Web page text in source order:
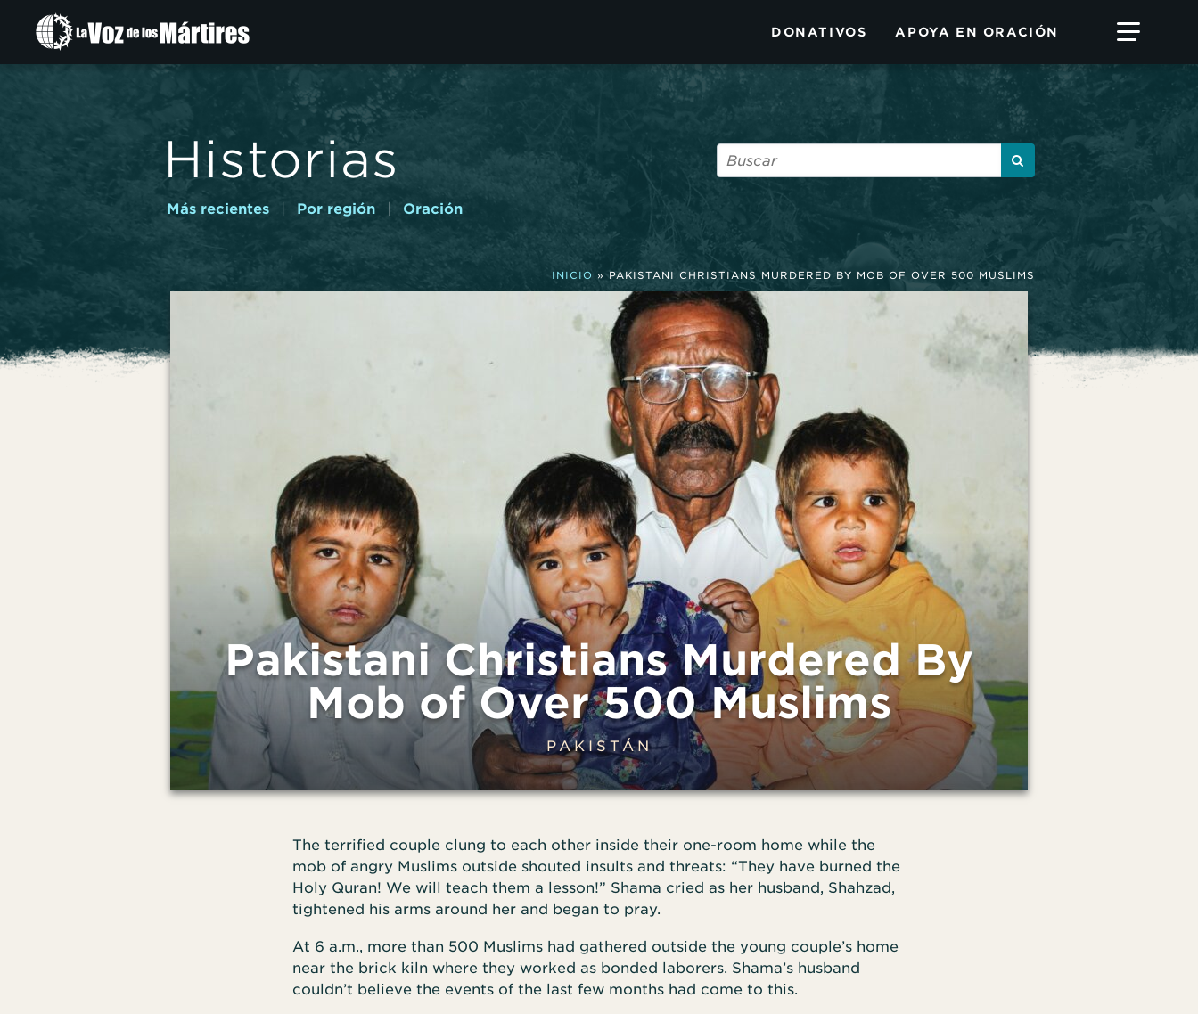
contenido
principal
DONATIVOS APOYA EN ORACIÓN
Historias
Más recientes Por región Oración
INICIO »PAKISTANI CHRISTIANS MURDERED BY MOB OF OVER 500 MUSLIMS
Pakistani Christians Murdered By
Mob of Over 500 Muslims
PAKISTÁN
The terrified couple clung to each other inside their one-room home while the
mob of angry Muslims outside shouted insults and threats: “They have burned the
Holy Quran! We will teach them a lesson!” Shama cried as her husband, Shahzad,
tightened his arms around her and began to pray.
At 6 a.m., more than 500 Muslims had gathered outside the young couple’s home
near the brick kiln where they worked as bonded laborers. Shama’s husband
couldn’t believe the events of the last few months had come to this.